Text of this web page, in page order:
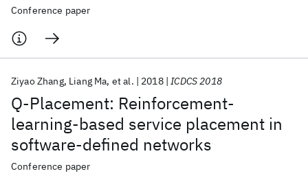
Conference paper
Q-Placement: Reinforcement-
learning-based service placement in
software-defined networks
Ziyao Zhang Liang Ma et al. 2018 ICDCS 2018
Conference paper